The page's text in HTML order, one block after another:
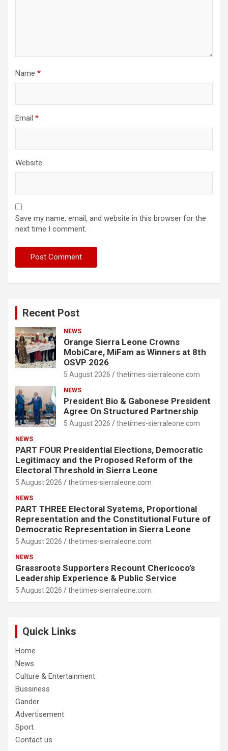
Name *
Email *
Website
Save my name, email, and website in this browser for the
next time I comment.
Recent Post
NEWS
Orange Sierra Leone Crowns
MobiCare, MiFam as Winners at 8th
OSVP 2026
5 August 2026 thetimes-sierraleone.com
NEWS
President Bio & Gabonese President
Agree On Structured Partnership
5 August 2026 thetimes-sierraleone.com
NEWS
PART FOUR Presidential Elections, Democratic
Legitimacy and the Proposed Reform of the
Electoral Threshold in Sierra Leone
5 August 2026 thetimes-sierraleone.com
NEWS
PART THREE Electoral Systems, Proportional
Representation and the Constitutional Future of
Democratic Representation in Sierra Leone
5 August 2026 thetimes-sierraleone.com
NEWS
Grassroots Supporters Recount Chericoco’s
Leadership Experience & Public Service
5 August 2026 thetimes-sierraleone.com
Quick Links
Home
News
Culture & Entertainment
Bussiness
Gander
Advertisement
Sport
Contact us